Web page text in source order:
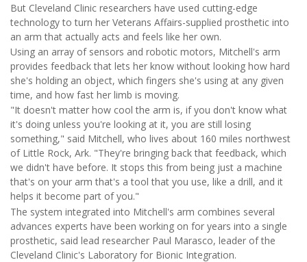
But Cleveland Clinic researchers have used cutting-edge
technology to turn her Veterans Affairs-supplied prosthetic into
an arm that actually acts and feels like her own.
Using an array of sensors and robotic motors, Mitchell's arm
provides feedback that lets her know without looking how hard
she's holding an object, which fingers she's using at any given
time, and how fast her limb is moving.
"It doesn't matter how cool the arm is, if you don't know what
it's doing unless you're looking at it, you are still losing
something," said Mitchell, who lives about 160 miles northwest
of Little Rock, Ark. "They're bringing back that feedback, which
we didn't have before. It stops this from being just a machine
that's on your arm that's a tool that you use, like a drill, and it
helps it become part of you."
The system integrated into Mitchell's arm combines several
advances experts have been working on for years into a single
prosthetic, said lead researcher Paul Marasco, leader of the
Cleveland Clinic's Laboratory for Bionic Integration.